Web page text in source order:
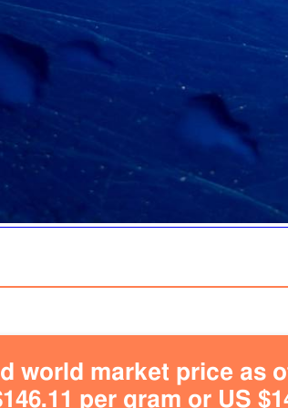
world market price as
per gram or US